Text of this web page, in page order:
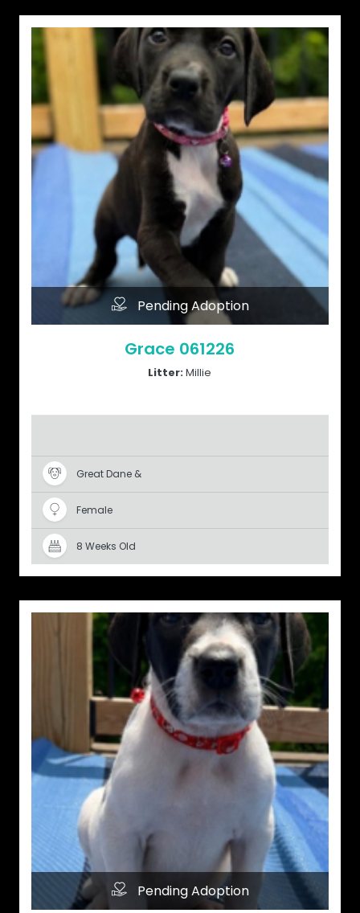
Pending Adoption
Grace 061226
Litter: Millie
Great Dane &
Female
8 Weeks Old
Pending Adoption